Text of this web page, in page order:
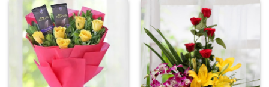
has
multiple
variants.
The
options
may
be